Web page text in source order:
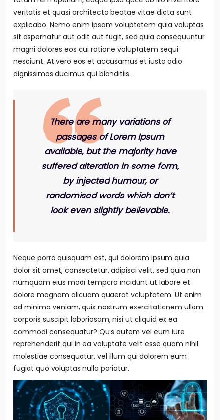
veritatis et quasi architecto beatae vitae dicta sunt
explicabo. Nemo enim ipsam voluptatem quia voluptas
sit aspernatur aut odit aut fugit, sed quia consequuntur
magni dolores eos qui ratione voluptatem sequi
nesciunt. At vero eos et accusamus et iusto odio
dignissimos ducimus qui blanditiis.
There are many variations of
passages of Lorem Ipsum
available, but the majority have
suffered alteration in some form,
by injected humour, or
randomised words which don’t
look even slightly believable.
Neque porro quisquam est, qui dolorem ipsum quia
dolor sit amet, consectetur, adipisci velit, sed quia non
numquam eius modi tempora incidunt ut labore et
dolore magnam aliquam quaerat voluptatem. Ut enim
ad minima veniam, quis nostrum exercitationem ullam
corporis suscipit laboriosam, nisi ut aliquid ex ea
commodi consequatur? Quis autem vel eum iure
reprehenderit qui in ea voluptate velit esse quam nihil
molestiae consequatur, vel illum qui dolorem eum
fugiat quo voluptas nulla pariatur.